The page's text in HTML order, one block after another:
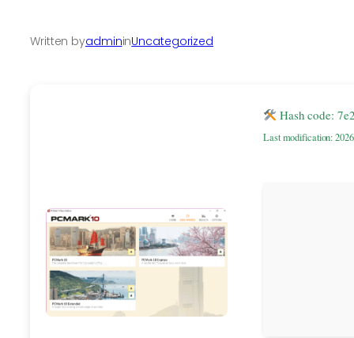
Written byadmininUncategorized
Hash code:
Last modification: